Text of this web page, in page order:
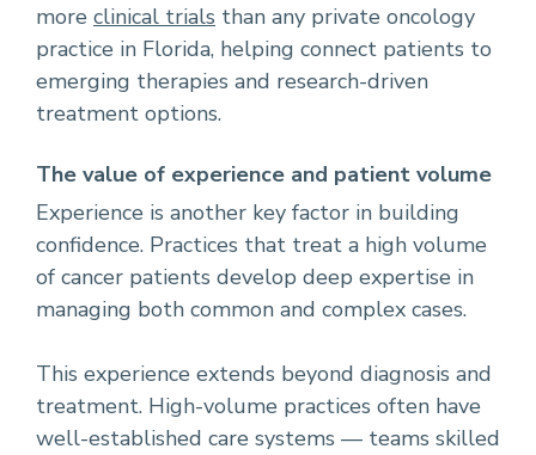
more clinical trials than any private oncology
practice in Florida, helping connect patients to
emerging therapies and research-driven
treatment options.
The value of experience and patient volume
Experience is another key factor in building
confidence. Practices that treat a high volume
of cancer patients develop deep expertise in
managing both common and complex cases.
This experience extends beyond diagnosis and
treatment. High-volume practices often have
well-established care systems — teams skilled